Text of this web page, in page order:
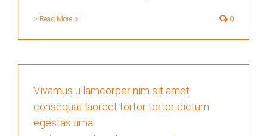
> Read More 0
Vivamus ullamcorper nim sit amet
consequat laoreet tortor tortor dictum
egestas urna.